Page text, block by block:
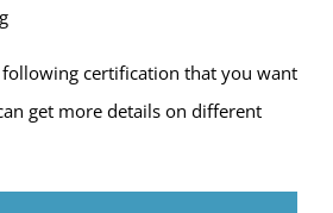
following certification that you want
get more details on different